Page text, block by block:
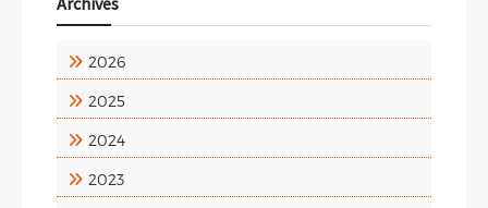
2026
2025
2024
2023